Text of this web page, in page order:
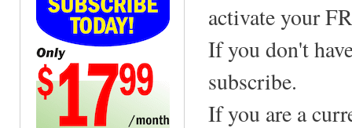
activate your
If you don't
subscribe.
If you are a